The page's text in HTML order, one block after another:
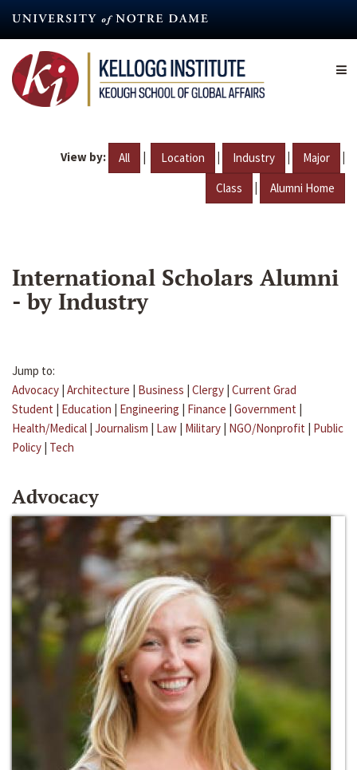
content
View by: All | Location | Industry | Major |
Class | Alumni Home
International Scholars Alumni
- by Industry
Jump to:
Advocacy | Architecture | Business | Clergy | Current Grad
Student | Education | Engineering | Finance | Government |
Health/Medical | Journalism | Law | Military | NGO/Nonprofit | Public
Policy | Tech
Advocacy